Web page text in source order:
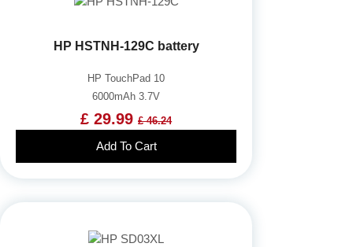
HP HSTNH-129C battery
HP TouchPad 10
6000mAh 3.7V
£ 29.99 £ 46.24
Add To Cart